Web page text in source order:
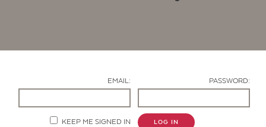
EMAIL: PASSWORD:
KEEP ME SIGNED IN LOG IN